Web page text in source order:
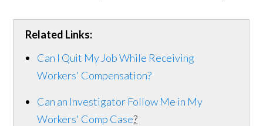
Related Links:
Can I Quit My Job While Receiving
Workers' Compensation?
Can an Investigator Follow Me in My
Workers' Comp Case?